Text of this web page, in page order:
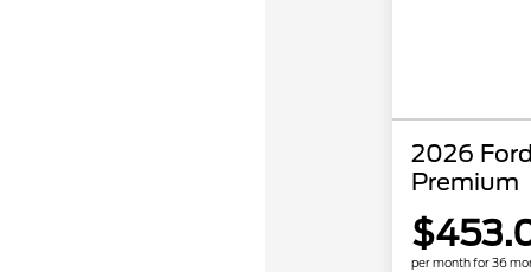
2026
Premium
per month for 36